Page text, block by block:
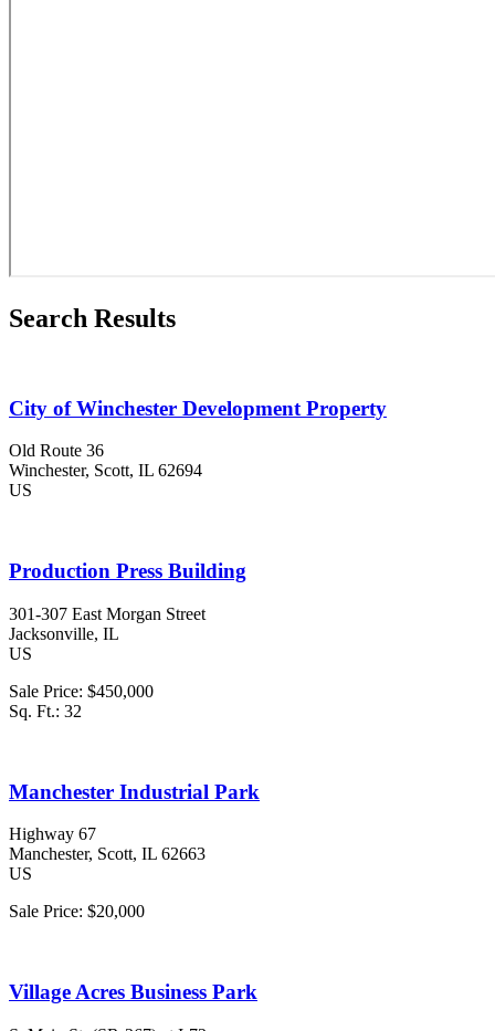
Search Results
City of Winchester Development Property
Old Route 36
Winchester, Scott, IL 62694
US
Production Press Building
301-307 East Morgan Street
Jacksonville, IL
US
Sale Price: $450,000
Sq. Ft.: 32
Manchester Industrial Park
Highway 67
Manchester, Scott, IL 62663
US
Sale Price: $20,000
Village Acres Business Park